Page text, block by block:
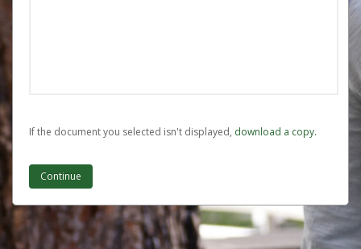
If the document you selected isn't displayed, ‏‏‎ ‎download a copy.